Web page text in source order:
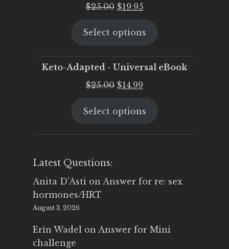
$25.00 Original
was:
$19.95Current
is:
Select options
Keto-Adapted - Universal eBook
$25.00 Original
was:
$14.99
is:
Select options
Latest Questions:
Anita D'Asti on Answer for re: sex
hormones/HRT
August 3, 2026
Erin Wadel on Answer for Mini
challenge